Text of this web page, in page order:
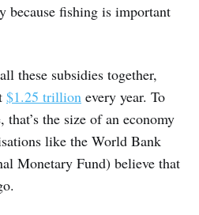
because fishing is important
these subsidies together,
$1.25 trillion every year. To
the size of an economy
like the World Bank
Monetary Fund) believe that